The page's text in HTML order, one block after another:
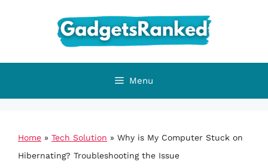
Menu
Home » Tech Solution » Why is My Computer Stuck on
Hibernating? Troubleshooting the Issue